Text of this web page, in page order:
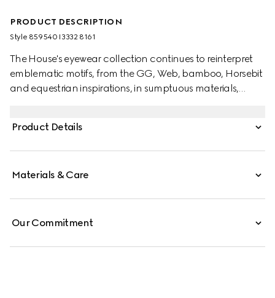
PRODUCT DESCRIPTION
Style ‎859540 I3332 8161
The House's eyewear collection continues to reinterpret
emblematic motifs, from the GG, Web, bamboo, Horsebit
and equestrian inspirations, in sumptuous materials,
Gucci Rosso Ancora red enamel detail across the
Product Details
Materials & Care
Our Commitment